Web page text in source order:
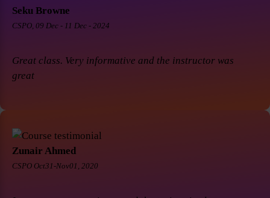
Seku Browne
CSPO, 09 Dec - 11 Dec - 2024
Great class. Very informative and the instructor was
great
Zunair Ahmed
CSPO Oct31-Nov01, 2020